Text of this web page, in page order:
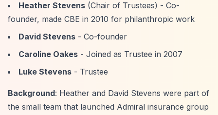
Heather Stevens (Chair of Trustees) - Co-
founder, made CBE in 2010 for philanthropic work
David Stevens - Co-founder
Caroline Oakes - Joined as Trustee in 2007
Luke Stevens - Trustee
Background: Heather and David Stevens were part of
the small team that launched Admiral insurance group